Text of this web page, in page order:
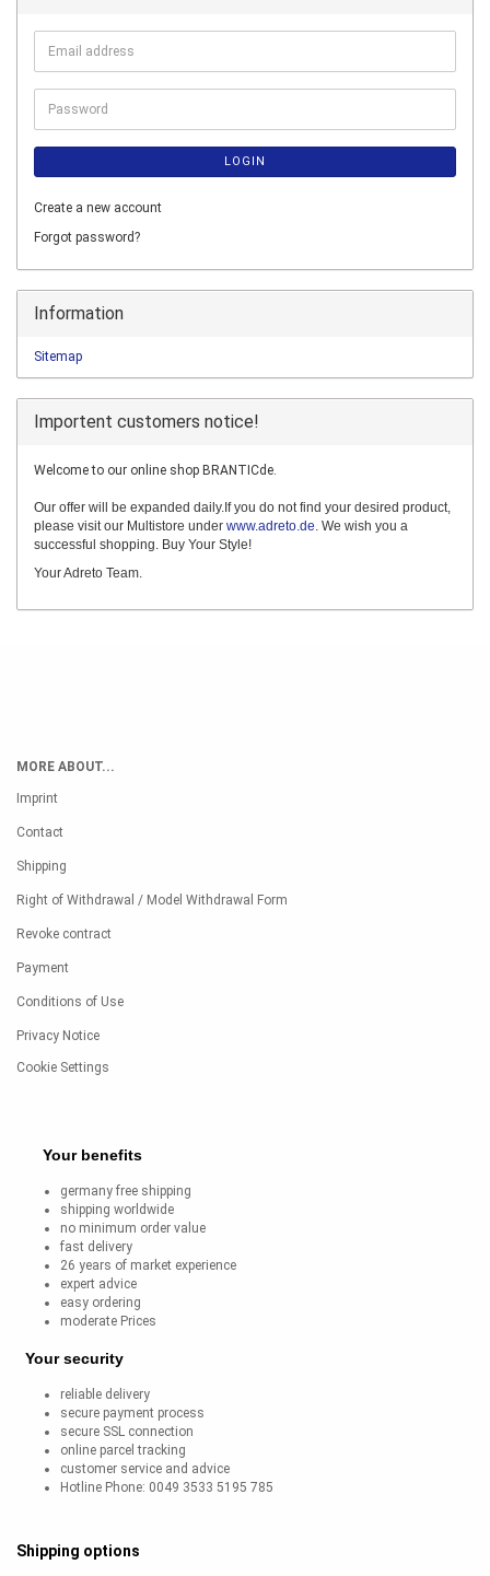
Email
address
Password
LOGIN
Create a new account
Forgot password?
Information
Sitemap
Importent customers notice!
Welcome to our online shop BRANTICde.
Our offer will be expanded daily.If you do not find your desired product,
please visit our Multistore under www.adreto.de. We wish you a
successful shopping. Buy Your Style!
Your Adreto Team.
MORE ABOUT...
Imprint
Contact
Shipping
Right of Withdrawal / Model Withdrawal Form
Revoke contract
Payment
Conditions of Use
Privacy Notice
Cookie Settings
Your benefits
germany free shipping
shipping worldwide
no minimum order value
fast delivery
26 years of market experience
expert advice
easy ordering
moderate Prices
Your security
reliable delivery
secure payment process
secure SSL connection
online parcel tracking
customer service and advice
Hotline Phone: 0049 3533 5195 785
Shipping options